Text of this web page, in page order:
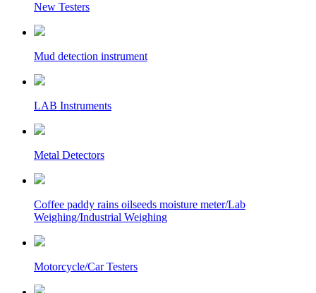
New Testers
Mud detection instrument
LAB Instruments
Metal Detectors
Coffee paddy rains oilseeds moisture meter/Lab
Weighing/Industrial Weighing
Motorcycle/Car Testers